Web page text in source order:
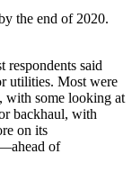
the end of 2020.
respondents said
utilities. Most were
with some looking at
backhaul, with
on its
of